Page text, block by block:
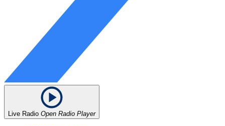
Live Radio Open Radio Player